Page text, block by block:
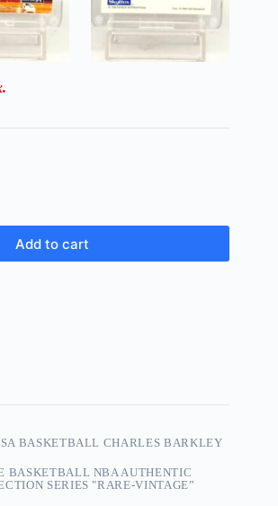
.
Add to cart
BASKETBALL CHARLES BARKLEY
BASKETBALL NBA AUTHENTIC
SERIES "RARE-VINTAGE”